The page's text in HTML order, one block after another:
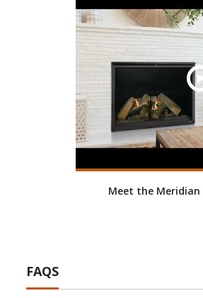
Meet the Meridian
FAQS